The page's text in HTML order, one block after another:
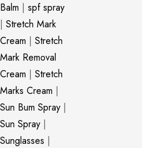
Balm | spf spray
| Stretch Mark
Cream | Stretch
Mark Removal
Cream | Stretch
Marks Cream |
Sun Bum Spray |
Sun Spray |
Sunglasses |